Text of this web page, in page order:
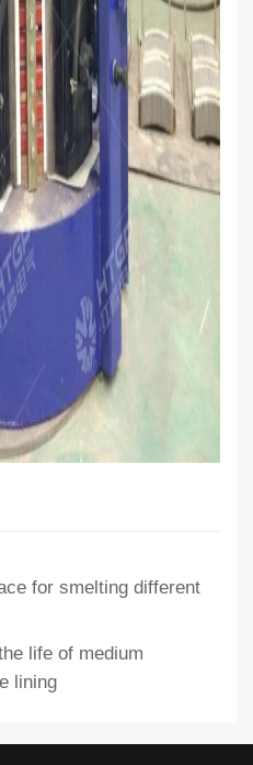
for smelting different
life of medium
lining